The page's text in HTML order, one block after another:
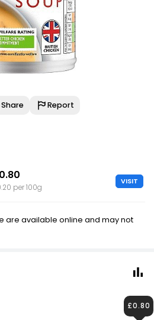
Share Report
per 100g
VISIT
are available online and may not
£0.80